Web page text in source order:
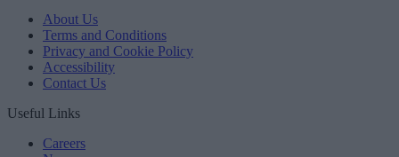
About Us
Terms and Conditions
Privacy and Cookie Policy
Accessibility
Contact Us
Useful Links
Careers